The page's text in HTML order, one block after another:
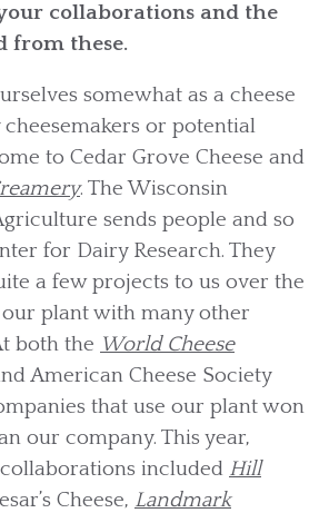
collaborations and the
from these.
somewhat as a cheese
or potential
to Cedar Grove Cheese and
. The Wisconsin
sends people and so
for Dairy Research. They
a few projects to us over the
our plant with many other
both the World Cheese
American Cheese Society
that use our plant won
our company. This year,
included Hill
Cheese, Landmark